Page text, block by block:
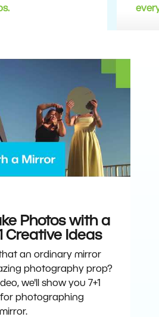
Photos with a
Creative Ideas
an ordinary mirror
photography prop?
we'll show you 7+1
photographing